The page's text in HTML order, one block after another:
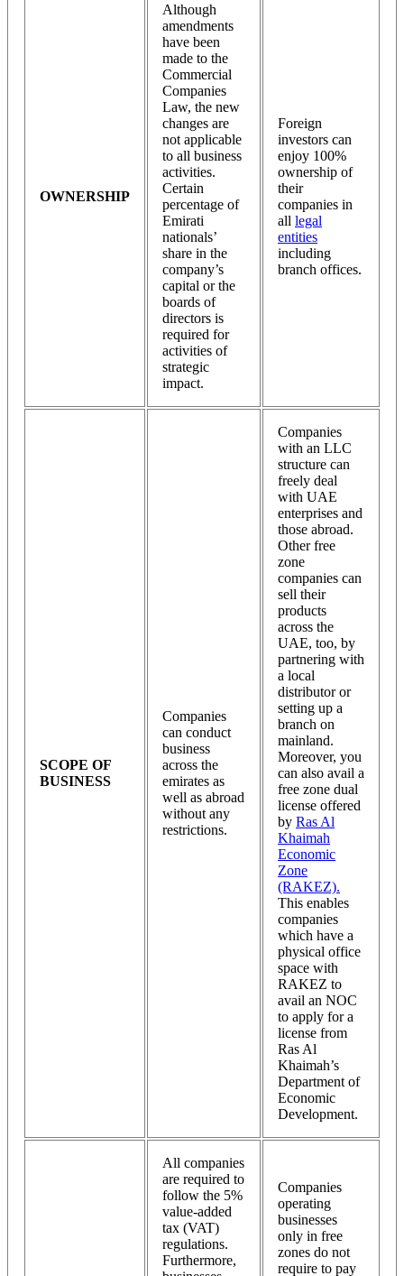
OWNERSHIP
Although
amendments
have been
made to the
Commercial
Companies
Law, the new
changes are
not applicable
to all business
activities.
Certain
percentage of
Emirati
nationals’
share in the
company’s
capital or the
boards of
directors is
required for
activities of
strategic
impact.
Foreign
investors can
enjoy 100%
ownership of
their
companies in
all legal
entities
including
branch offices.
SCOPE OF
BUSINESS
Companies
can conduct
business
across the
emirates as
well as abroad
without any
restrictions.
Companies
with an LLC
structure can
freely deal
with UAE
enterprises and
those abroad.
Other free
zone
companies can
sell their
products
across the
UAE, too, by
partnering with
a local
distributor or
setting up a
branch on
mainland.
Moreover, you
can also avail a
free zone dual
license offered
by Ras Al
Khaimah
Economic
Zone
(RAKEZ).
This enables
companies
which have a
physical office
space with
RAKEZ to
avail an NOC
to apply for a
license from
Ras Al
Khaimah’s
Department of
Economic
Development.
All companies
are required to
follow the 5%
value-added
tax (VAT)
regulations.
Furthermore,
Companies
operating
businesses
only in free
zones do not
require to pay